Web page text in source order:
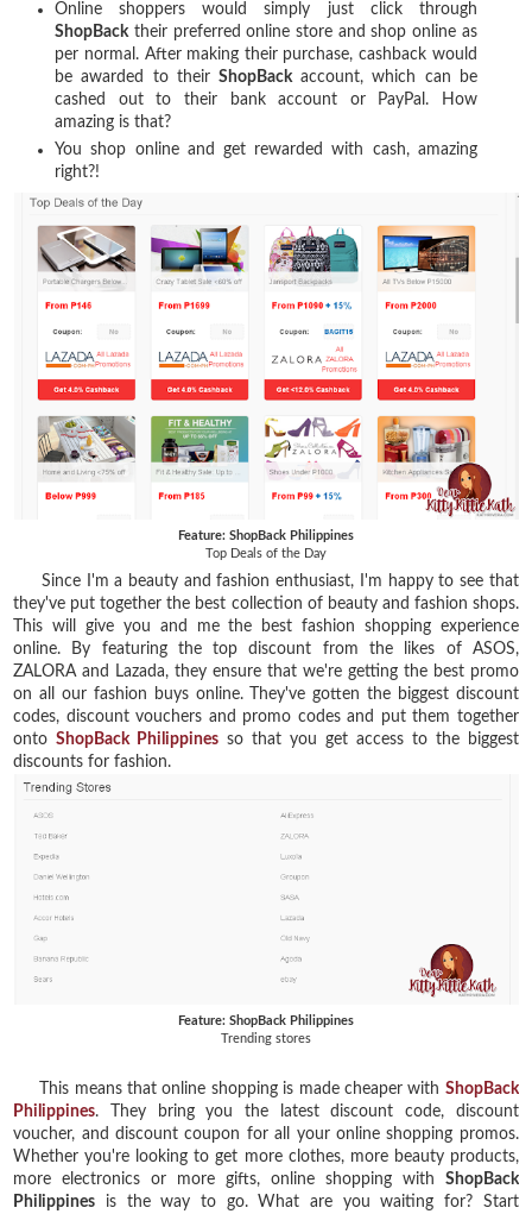
Online shoppers would simply just click through
ShopBacktheir preferred online store and shop online as
per normal. After making their purchase, cashback would
be awarded to their ShopBackaccount, which can be
cashed out to their bank account or PayPal. How
amazing is that?
You shop online and get rewarded with cash, amazing
right?!
Feature: ShopBack Philippines
Top Deals of the Day
Since I'm a beauty and fashion enthusiast, I'm happy to see that
they've put together the best collection of beauty and fashion shops.
This will give you and me the best fashion shopping experience
online. By featuring the top discount from the likes of ASOS,
ZALORA and Lazada, they ensure that we're getting the best promo
on all our fashion buys online. They've gotten the biggest discount
codes, discount vouchers and promo codes and put them together
ontoShopBack Philippines so that you get access to the
biggest
discounts for fashion.
Feature: ShopBack Philippines
Trending stores
This means that online shopping is made cheaper with ShopBack
Philippines. They bring you the latest discount code, discount
voucher, and discount coupon for all your online shopping promos.
Whether you're looking to get more clothes, more beauty products,
more electronics or more gifts, online shopping with ShopBack
Philippines is the way to go. What are you waiting for? Start